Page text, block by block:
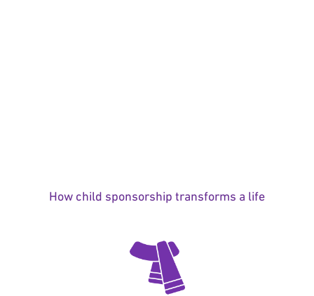
How child sponsorship transforms a life